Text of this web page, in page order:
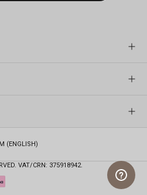
(ENGLISH)
VAT/CRN: 375918942.